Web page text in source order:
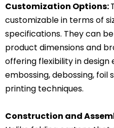
Customization Options:
customizable in terms of
specifications. They can
product dimensions and
offering flexibility in design
embossing, debossing, foil
printing techniques.
Construction and